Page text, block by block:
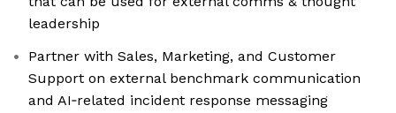
leadership
Partner with Sales, Marketing, and Customer
Support on external benchmark communication
and AI‑related incident response messaging